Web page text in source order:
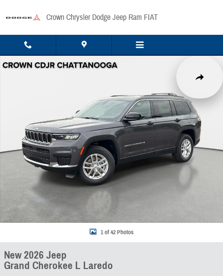
Crown Chrysler Dodge Jeep Ram FIAT
Share
New 2026 Jeep Grand Cherokee L Laredo Sport Utility Photo 1 of 42
1 of 42 Photos
New 2026 Jeep
Grand Cherokee L Laredo